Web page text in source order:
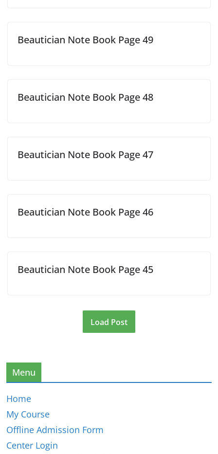
Beautician Note Book Page 49
Beautician Note Book Page 48
Beautician Note Book Page 47
Beautician Note Book Page 46
Beautician Note Book Page 45
Load Post
Menu
Home
My Course
Offline Admission Form
Center Login